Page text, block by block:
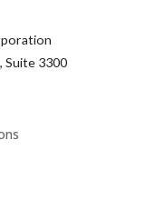
Suite 3300